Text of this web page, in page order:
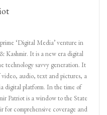
‘Digital Media’ venture in
Kashmir. It is a new era digital
technology savvy generation. It
video, audio, text and pictures, a
digital platform. In the time of
Patriot is a window to the State
for comprehensive coverage and